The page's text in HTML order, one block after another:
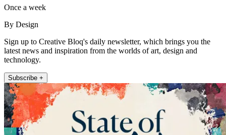
Once a week
By Design
Sign up to Creative Bloq's daily newsletter, which brings you the
latest news and inspiration from the worlds of art, design and
technology.
Subscribe +